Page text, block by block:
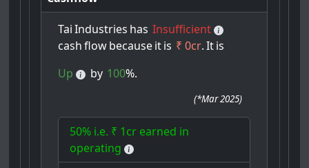
Tai Industries has Insufficient
cash flowbecauseitis ₹ 0cr. Itis
Up
by 100%.
(*Mar 2025)
50% i.e. ₹ 1cr earned in
operating